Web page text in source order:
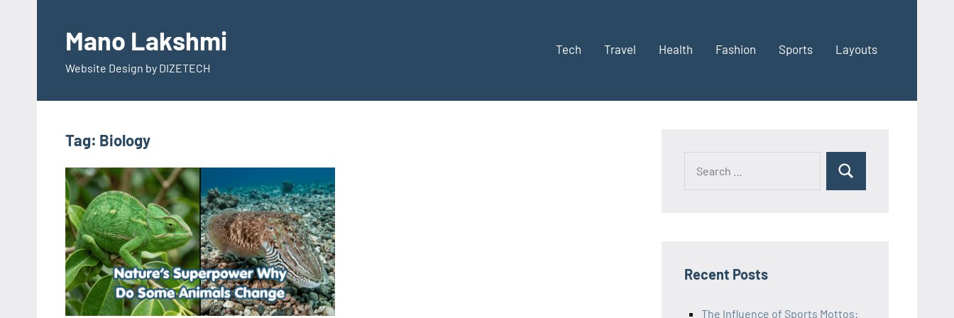
contentMano Lakshmi
Website Design by DIZETECH
Tech Travel Health Fashion Sports Layouts
Tag: Biology
Recent Posts
The Influence of Sports Mottos: